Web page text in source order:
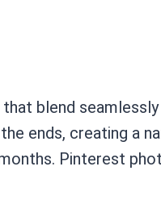
blend
ends, creating a
Pinterest